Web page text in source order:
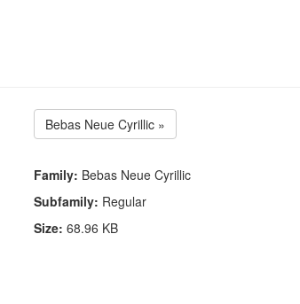
Bebas Neue Cyrillic »
Family: Bebas Neue Cyrillic
Subfamily: Regular
Size: 68.96 KB